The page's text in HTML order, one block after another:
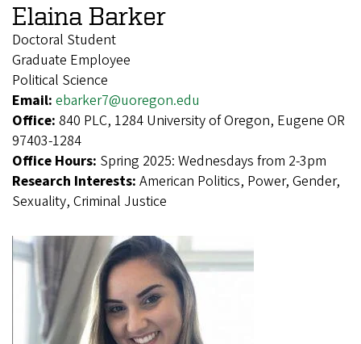
Elaina Barker
Doctoral Student
Graduate Employee
Political Science
Email: ebarker7@uoregon.edu
Office: 840 PLC, 1284 University of Oregon, Eugene OR
97403-1284
Office Hours: Spring 2025: Wednesdays from 2-3pm
Research Interests: American Politics, Power, Gender,
Sexuality, Criminal Justice